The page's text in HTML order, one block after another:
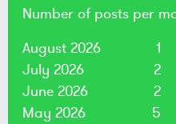
Number of posts per
August 2026
1
July 2026
2
June 2026
2
May 2026
5